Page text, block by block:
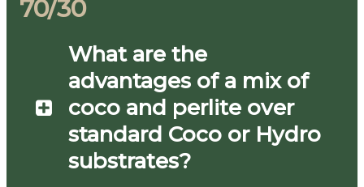
70/30
What are the
advantages of a mix of
coco and perlite over
standard Coco or Hydro
substrates?